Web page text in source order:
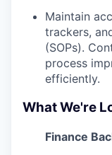
Maintain
trackers,
(SOPs).
process
efficiently.
What We're
Finance